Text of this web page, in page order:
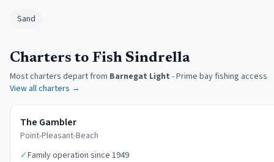
Sand
Charters to Fish Sindrella
Most charters depart from Barnegat Light -Prime bay fishing access
View all charters →
The Gambler
Point-Pleasant-Beach
✓Family operation since 1949